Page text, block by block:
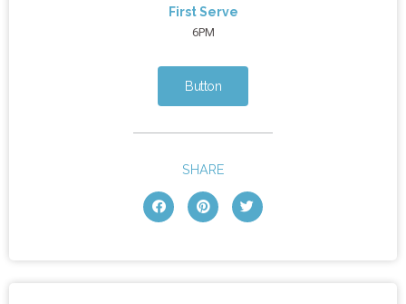
First Serve
6PM
Button
SHARE